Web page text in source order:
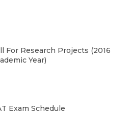
For Research Projects (2016
Year)
Exam Schedule